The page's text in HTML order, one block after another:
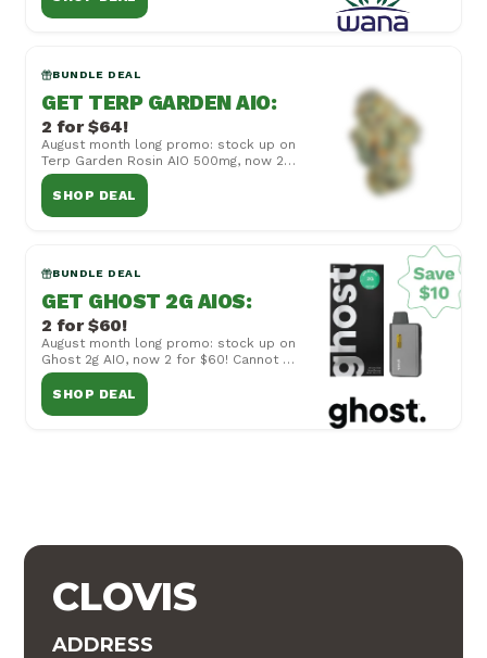
BUNDLE DEAL
GET TERP GARDEN AIO:
2 for $64!
August month long promo: stock up on
Terp Garden Rosin AIO 500mg, now 2
for $64! Cannot be combined with
other offers or...
SHOP DEAL
BUNDLE DEAL
GET GHOST 2G AIOS:
2 for $60!
August month long promo: stock up on
Ghost 2g AIO, now 2 for $60! Cannot be
combined with other offers or
specials, vali...
SHOP DEAL
CLOVIS
ADDRESS